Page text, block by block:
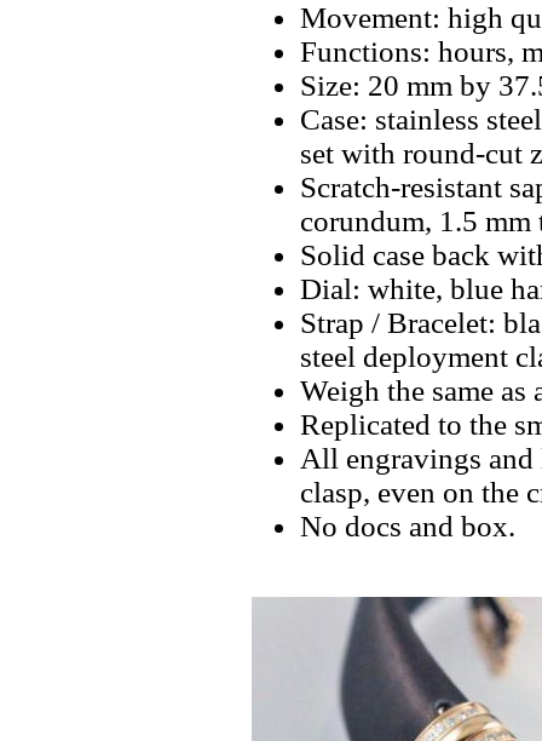
Movement: high
Functions: hours,
Size: 20 mm by
Case: stainless
set with round-cut
Scratch-resistant
corundum, 1.5 mm
Solid case back
Dial: white, blue
Strap / Bracelet:
steel deployment
Weigh the same as
Replicated to the
All engravings and
clasp, even on the
No docs and box.